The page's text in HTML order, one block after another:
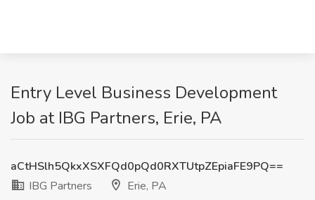
Entry Level Business Development
Job at IBG Partners, Erie, PA
aCtHSlh5QkxXSXFQd0pQd0RXTUtpZEpiaFE9PQ==
IBG Partners
Erie, PA